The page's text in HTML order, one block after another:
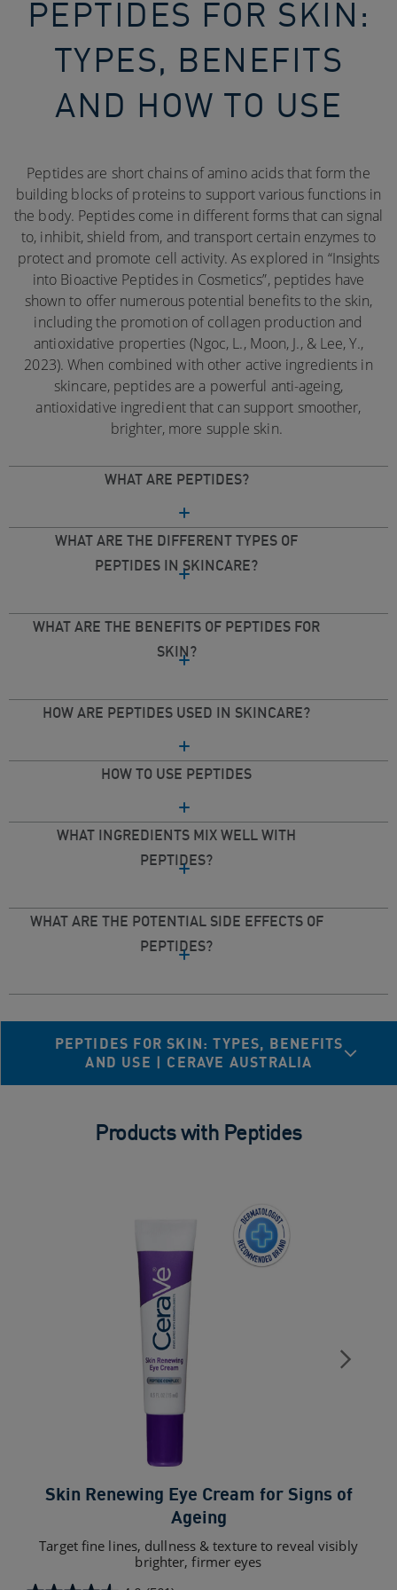
PEPTIDES FOR SKIN:
TYPES, BENEFITS
AND HOW TO USE
Peptides are short chains of amino acids that form the
building blocks of proteins to support various functions in
the body. Peptides come in different forms that can signal
to, inhibit, shield from, and transport certain enzymes to
protect and promote cell activity. As explored in “Insights
into Bioactive Peptides in Cosmetics”, peptides have
shown to offer numerous potential benefits to the skin,
including the promotion of collagen production and
antioxidative properties (Ngoc, L., Moon, J., & Lee, Y.,
2023). When combined with other active ingredients in
skincare, peptides are a powerful anti-ageing,
antioxidative ingredient that can support smoother,
brighter, more supple skin.
WHAT ARE PEPTIDES?
WHAT ARE THE DIFFERENT TYPES OF
PEPTIDES IN SKINCARE?
WHAT ARE THE BENEFITS OF PEPTIDES FOR
SKIN?
HOW ARE PEPTIDES USED IN SKINCARE?
HOW TO USE PEPTIDES
WHAT INGREDIENTS MIX WELL WITH
PEPTIDES?
WHAT ARE THE POTENTIAL SIDE EFFECTS OF
PEPTIDES?
PEPTIDES FOR SKIN: TYPES, BENEFITS
AND USE | CERAVE AUSTRALIA
Products with Peptides
Skin Renewing Eye Cream for Signs of
Ageing
Target fine lines, dullness & texture to reveal visibly
brighter, firmer eyes